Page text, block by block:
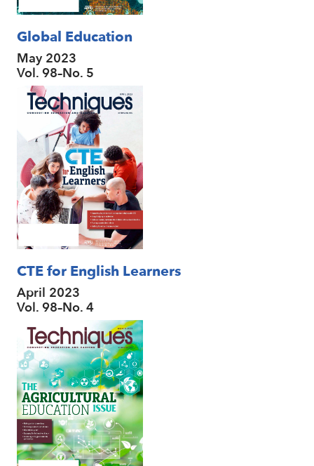
Global Education
May 2023
Vol. 98–No. 5
CTE for English Learners
April 2023
Vol. 98–No. 4